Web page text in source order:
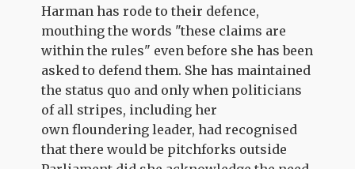
Harman has rode to their defence,
mouthing the words "these claims are
within the rules" even before she has been
asked to defend them. She has maintained
the status quo and only when politicians
of all stripes, including her
own floundering leader, had recognised
that there would be pitchforks outside